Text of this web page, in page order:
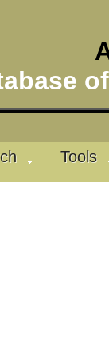
Tools